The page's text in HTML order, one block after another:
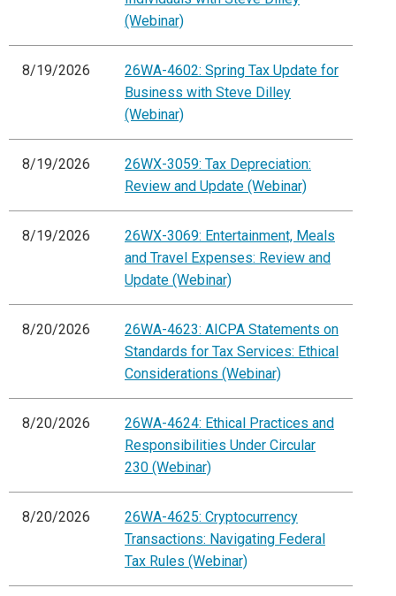
(Webinar)
8/19/2026
26WA-4602: Spring Tax Update for
Business with Steve Dilley
(Webinar)
8/19/2026
26WX-3059: Tax Depreciation:
Review and Update (Webinar)
8/19/2026
26WX-3069: Entertainment, Meals
and Travel Expenses: Review and
Update (Webinar)
8/20/2026
26WA-4623: AICPA Statements on
Standards for Tax Services: Ethical
Considerations (Webinar)
8/20/2026
26WA-4624: Ethical Practices and
Responsibilities Under Circular
230 (Webinar)
8/20/2026
26WA-4625: Cryptocurrency
Transactions: Navigating Federal
Tax Rules (Webinar)